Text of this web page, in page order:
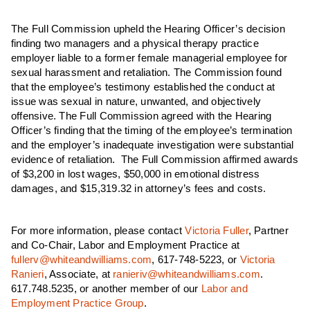
The Full Commission upheld the Hearing Officer’s decision
finding two managers and a physical therapy practice
employer liable to a former female managerial employee for
sexual harassment and retaliation. The Commission found
that the employee’s testimony established the conduct at
issue was sexual in nature, unwanted, and objectively
offensive. The Full Commission agreed with the Hearing
Officer’s finding that the timing of the employee’s termination
and the employer’s inadequate investigation were substantial
evidence of retaliation. The Full Commission affirmed awards
of $3,200 in lost wages, $50,000 in emotional distress
damages, and $15,319.32 in attorney’s fees and costs.
For more information, please contactVictoria Fuller, Partner
and Co-Chair, Labor and Employment Practice at
fullerv@whiteandwilliams.com, 617-748-5223, or Victoria
Ranieri, Associate, at ranieriv@whiteandwilliams.com.
617.748.5235, or another member of our Labor and
Employment Practice Group.